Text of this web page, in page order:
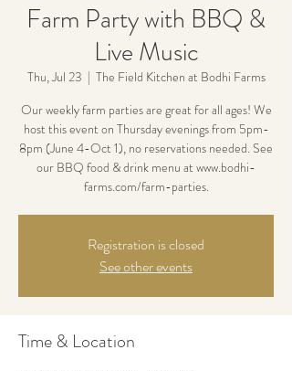
Farm Party with BBQ &
Live Music
Thu, Jul 23
  |
The Field Kitchen at Bodhi Farms
Our weekly farm parties are great for all ages! We
host this event on Thursday evenings from 5pm-
8pm (June 4-Oct 1), no reservations needed. See
our BBQ food & drink menu at www.bodhi-
farms.com/farm-parties.
Registration is closed
See other events
Time & Location